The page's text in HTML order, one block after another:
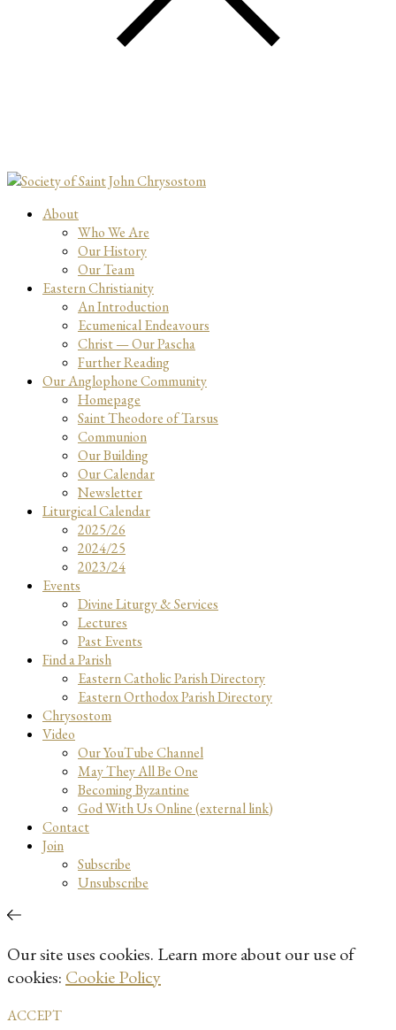
About
Who We Are
Our History
Our Team
Eastern Christianity
An Introduction
Ecumenical Endeavours
Christ — Our Pascha
Further Reading
Our Anglophone Community
Homepage
Saint Theodore of Tarsus
Communion
Our Building
Our Calendar
Newsletter
Liturgical Calendar
2025/26
2024/25
2023/24
Events
Divine Liturgy & Services
Lectures
Past Events
Find a Parish
Eastern Catholic Parish Directory
Eastern Orthodox Parish Directory
Chrysostom
Video
Our YouTube Channel
May They All Be One
Becoming Byzantine
God With Us Online (external link)
Contact
Join
Subscribe
Unsubscribe
Our site uses cookies. Learn more about our use of
cookies: Cookie Policy
ACCEPT